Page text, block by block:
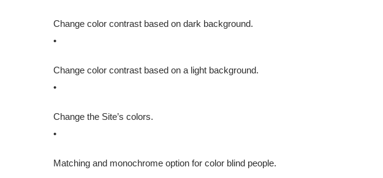
Change color contrast based on dark background.
•
Change color contrast based on a light background.
•
Change the Site’s colors.
•
Matching and monochrome option for color blind people.